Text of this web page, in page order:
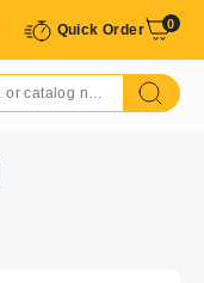
Quick Order 0